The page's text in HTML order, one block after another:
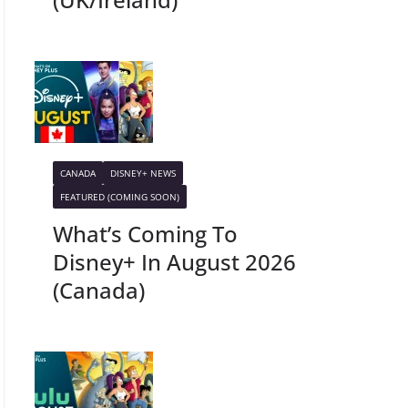
CANADA
DISNEY+ NEWS
FEATURED (COMING SOON)
What’s Coming To
Disney+ In August 2026
(Canada)